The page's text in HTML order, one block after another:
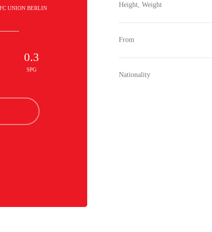
UNION BERLIN
0.3
SPG
Height, Weight
From
Nationality